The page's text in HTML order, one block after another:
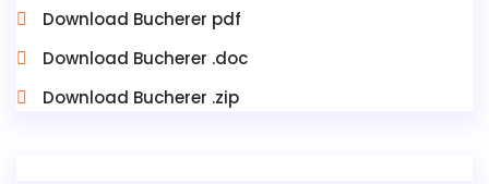
Download Bucherer pdf
Download Bucherer .doc
Download Bucherer .zip